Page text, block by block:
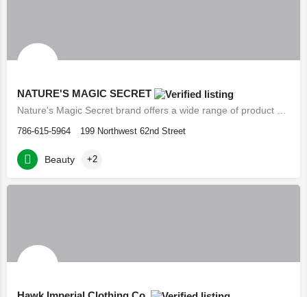
NATURE'S MAGIC SECRET
786-615-5964 199 Northwest 62nd Street
Beauty +2